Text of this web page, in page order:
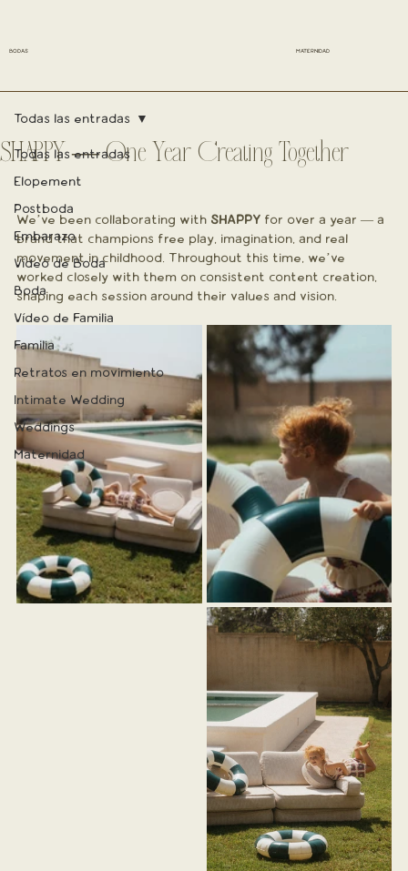
BODAS MATERNIDAD
Todas las entradas
Elopement
Postboda
Embarazo
Vídeo de Boda
Boda
Vídeo de Familia
Familia
Retratos en movimiento
Intimate Wedding
Weddings
Maternidad
Todas las entradas
SHAPPY — One Year Creating Together
We’ve been collaborating with SHAPPY for over a year — a
brand that champions free play, imagination, and real
movement in childhood. Throughout this time, we’ve
worked closely with them on consistent content creation,
shaping each session around their values and vision.